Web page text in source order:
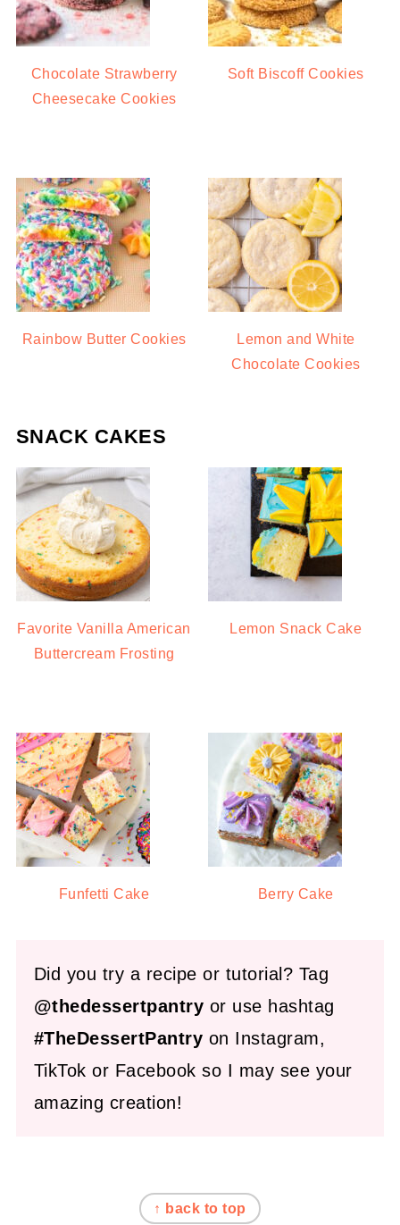
Chocolate Strawberry
Cheesecake Cookies
Soft Biscoff Cookies
Rainbow Butter Cookies
Lemon and White
Chocolate Cookies
SNACK CAKES
Favorite Vanilla American
Buttercream Frosting
Lemon Snack Cake
Funfetti Cake Berry Cake
Did you try a recipe or tutorial? Tag
@thedessertpantry or use hashtag
#TheDessertPantry on Instagram,
TikTok or Facebook so I may see your
amazing creation!
↑ back to top